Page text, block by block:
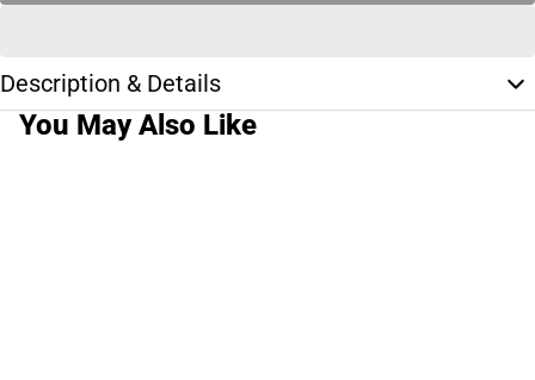
Description & Details
You May Also Like